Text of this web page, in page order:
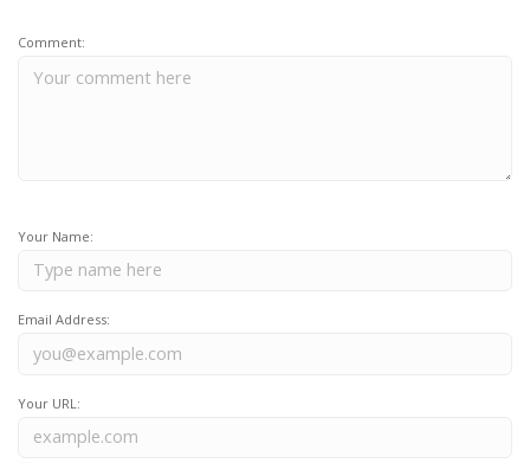
Comment:
Your Name:
Email Address:
Your URL: